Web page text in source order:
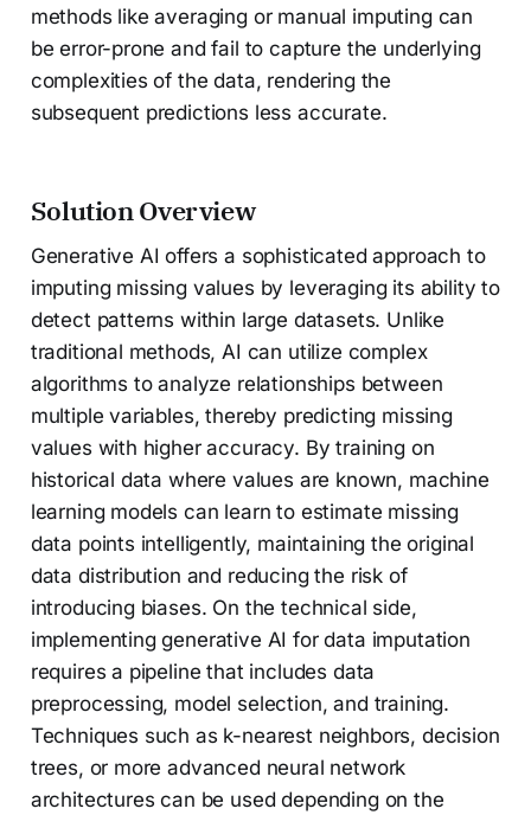
methods like averaging or manual imputing can
be error-prone and fail to capture the underlying
complexities of the data, rendering the
subsequent predictions less accurate.
Solution Overview
Generative AI offers a sophisticated approach to
imputing missing values by leveraging its ability to
detect patterns within large datasets. Unlike
traditional methods, AI can utilize complex
algorithms to analyze relationships between
multiple variables, thereby predicting missing
values with higher accuracy. By training on
historical data where values are known, machine
learning models can learn to estimate missing
data points intelligently, maintaining the original
data distribution and reducing the risk of
introducing biases. On the technical side,
implementing generative AI for data imputation
requires a pipeline that includes data
preprocessing, model selection, and training.
Techniques such as k-nearest neighbors, decision
trees, or more advanced neural network
architectures can be used depending on the